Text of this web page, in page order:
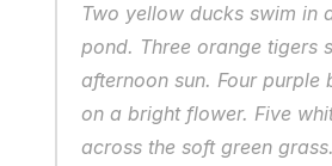
Two yellow ducks swim in
pond. Three orange tigers
afternoon sun. Four purple
on a bright flower. Five
across the soft green